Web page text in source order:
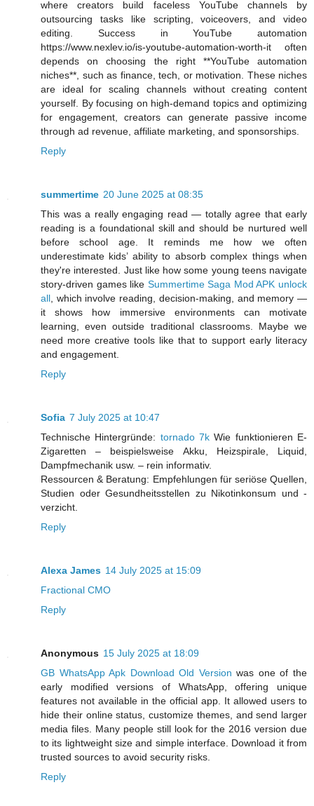
where creators build faceless YouTube channels by
outsourcing tasks like scripting, voiceovers, and video
editing. Success in YouTube automation
https://www.nexlev.io/is-youtube-automation-worth-it often
depends on choosing the right **YouTube automation
niches**, such as finance, tech, or motivation. These niches
are ideal for scaling channels without creating content
yourself. By focusing on high-demand topics and optimizing
for engagement, creators can generate passive income
through ad revenue, affiliate marketing, and sponsorships.
Reply
summertime 20 June 2025 at 08:35
This was a really engaging read — totally agree that early
reading is a foundational skill and should be nurtured well
before school age. It reminds me how we often
underestimate kids’ ability to absorb complex things when
they're interested. Just like how some young teens navigate
story-driven games like Summertime Saga Mod APK unlock
all , which involve reading, decision-making, and memory —
it shows how immersive environments can motivate
learning, even outside traditional classrooms. Maybe we
need more creative tools like that to support early literacy
and engagement.
Reply
Sofia 7 July 2025 at 10:47
Technische Hintergründe: tornado 7k Wie funktionieren E-
Zigaretten – beispielsweise Akku, Heizspirale, Liquid,
Dampfmechanik usw. – rein informativ.
Ressourcen & Beratung: Empfehlungen für seriöse Quellen,
Studien oder Gesundheitsstellen zu Nikotinkonsum und -
verzicht.
Reply
Alexa James 14 July 2025 at 15:09
Fractional CMO
Reply
Anonymous 15 July 2025 at 18:09
GB WhatsApp Apk Download Old Version was one of the
early modified versions of WhatsApp, offering unique
features not available in the official app. It allowed users to
hide their online status, customize themes, and send larger
media files. Many people still look for the 2016 version due
to its lightweight size and simple interface. Download it from
trusted sources to avoid security risks.
Reply